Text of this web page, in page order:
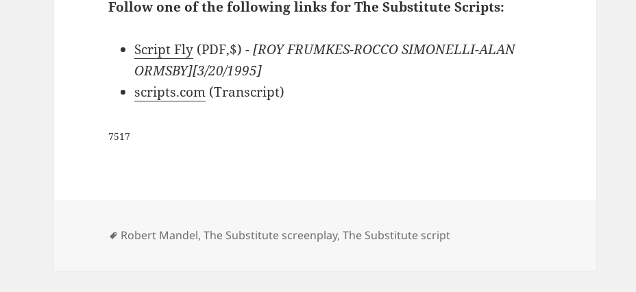
Follow one of the following links for The Substitute Scripts:
Script Fly (PDF,$) - [ROY FRUMKES-ROCCO SIMONELLI-ALAN
ORMSBY][3/20/1995]
scripts.com (Transcript)
7517
Tags
Robert Mandel,The Substitute screenplay,The Substitute script